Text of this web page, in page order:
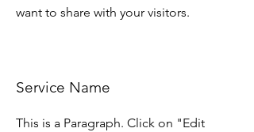
want to share with your visitors.
Service Name
This is a Paragraph. Click on "Edit